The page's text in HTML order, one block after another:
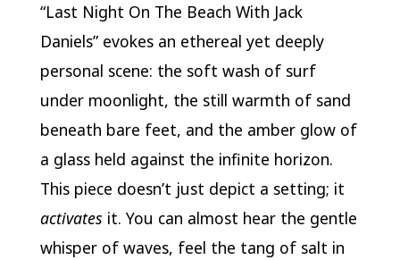
“Last Night On The Beach With Jack
Daniels” evokes an ethereal yet deeply
personal scene: the soft wash of surf
under moonlight, the still warmth of sand
beneath bare feet, and the amber glow of
a glass held against the infinite horizon.
This piece doesn’t just depict a setting; it
activates it. You can almost hear the gentle
whisper of waves, feel the tang of salt in